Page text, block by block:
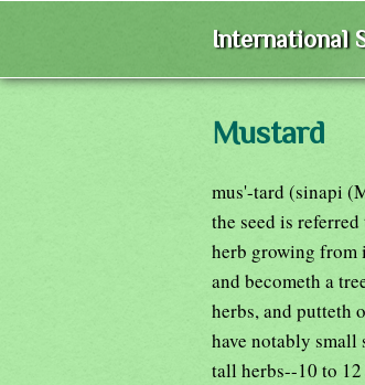
International
Mustard
mus'-tard (sinapi
the seed is
herb growing from
and becometh a
herbs, and putteth
have notably small
tall herbs--10 to